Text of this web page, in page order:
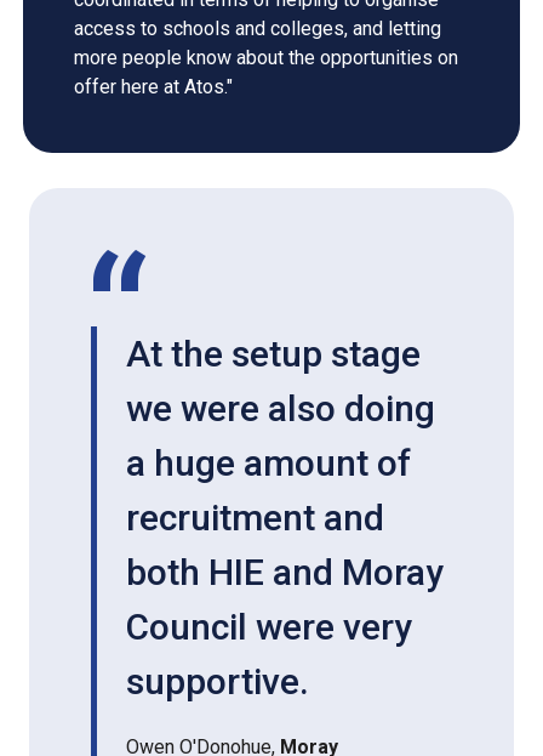
access to schools and colleges, and letting
more people know about the opportunities on
offer here at Atos."
At the setup stage
we were also doing
a huge amount of
recruitment and
both HIE and Moray
Council were very
supportive.
Owen O'Donohue, Moray